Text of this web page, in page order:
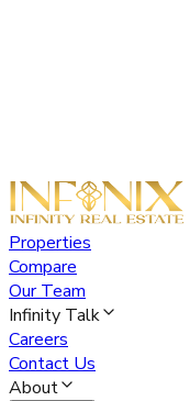
Properties
Compare
Our Team
Infinity Talk
Careers
Contact Us
About